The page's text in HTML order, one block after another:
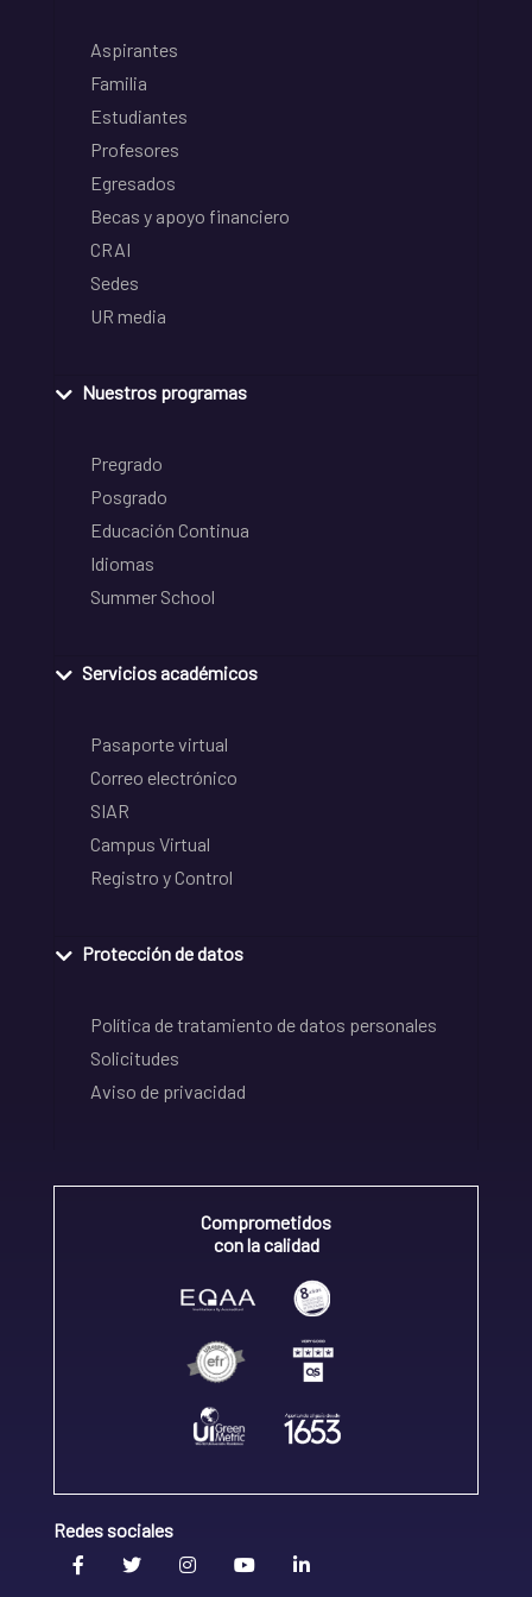
Aspirantes
Familia
Estudiantes
Profesores
Egresados
Becas y apoyo financiero
CRAI
Sedes
UR media
Nuestros programas
Pregrado
Posgrado
Educación Continua
Idiomas
Summer School
Servicios académicos
Pasaporte virtual
Correo electrónico
SIAR
Campus Virtual
Registro y Control
Protección de datos
Política de tratamiento de datos personales
Solicitudes
Aviso de privacidad
Comprometidos
con la calidad
Redes sociales